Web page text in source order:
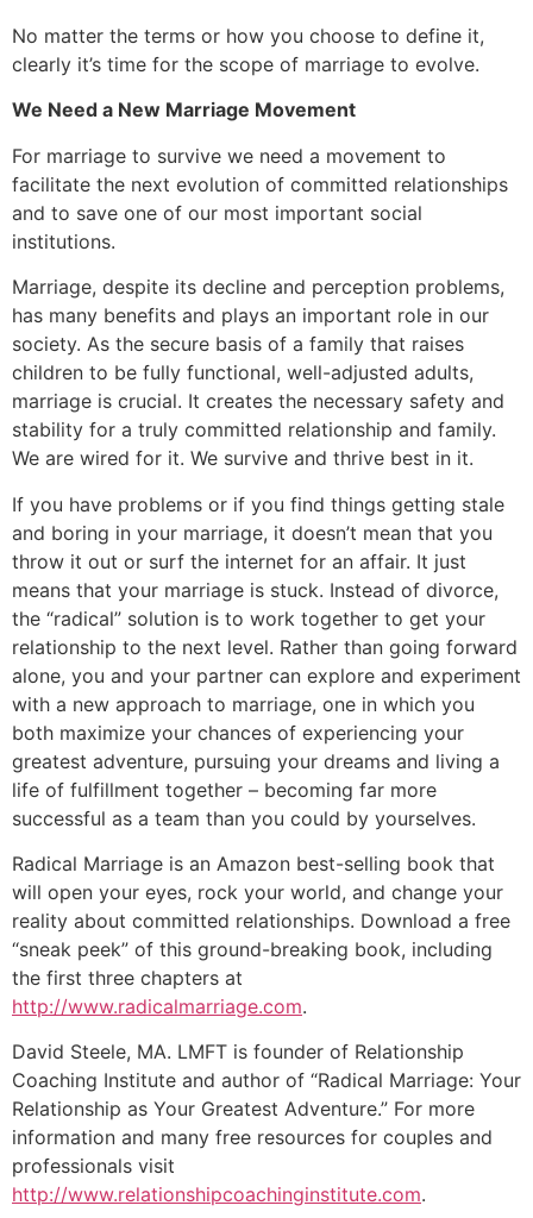
No matter the terms or how you choose to define it,
clearly it’s time for the scope of marriage to evolve.
We Need a New Marriage Movement
For marriage to survive we need a movement to
facilitate the next evolution of committed relationships
and to save one of our most important social
institutions.
Marriage, despite its decline and perception problems,
has many benefits and plays an important role in our
society. As the secure basis of a family that raises
children to be fully functional, well-adjusted adults,
marriage is crucial. It creates the necessary safety and
stability for a truly committed relationship and family.
We are wired for it. We survive and thrive best in it.
If you have problems or if you find things getting stale
and boring in your marriage, it doesn’t mean that you
throw it out or surf the internet for an affair. It just
means that your marriage is stuck. Instead of divorce,
the “radical” solution is to work together to get your
relationship to the next level. Rather than going forward
alone, you and your partner can explore and experiment
with a new approach to marriage, one in which you
both maximize your chances of experiencing your
greatest adventure, pursuing your dreams and living a
life of fulfillment together – becoming far more
successful as a team than you could by yourselves.
Radical Marriage is an Amazon best-selling book that
will open your eyes, rock your world, and change your
reality about committed relationships. Download a free
“sneak peek” of this ground-breaking book, including
the first three chapters at
http://www.radicalmarriage.com.
David Steele, MA. LMFT is founder of Relationship
Coaching Institute and author of “Radical Marriage: Your
Relationship as Your Greatest Adventure.” For more
information and many free resources for couples and
professionals visit
http://www.relationshipcoachinginstitute.com.